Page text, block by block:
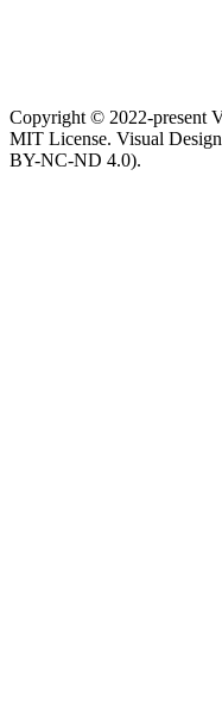
Copyright © 2022-present
MIT License. Visual
BY-NC-ND 4.0).